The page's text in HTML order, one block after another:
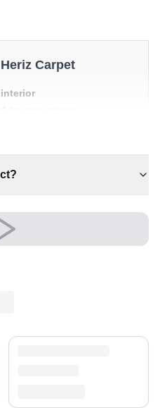
Carpet
classic decor
day return policy.